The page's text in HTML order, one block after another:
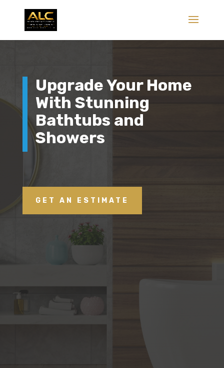
Upgrade Your Home
With Stunning
Bathtubs and
Showers
GET AN ESTIMATE